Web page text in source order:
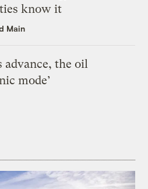
know it
Main
advance, the oil
mode’